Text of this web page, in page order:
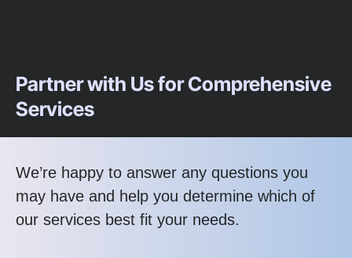
Partner with Us for Comprehensive
Services
We’re happy to answer any questions you
may have and help you determine which of
our services best fit your needs.